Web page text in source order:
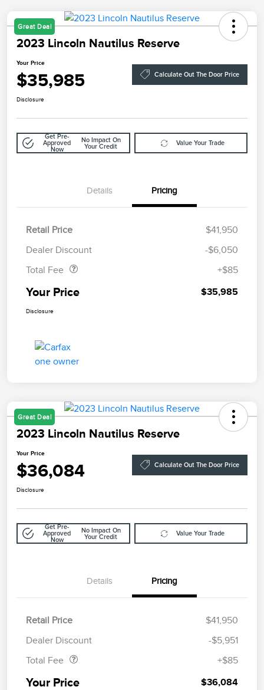
Great Deal
2023 Lincoln Nautilus Reserve
Your Price
$35,985 Calculate Out The Door Price
Disclosure
Get Pre-
Approved
Now
No Impact On
Your Credit
Value Your Trade
Details Pricing
Retail Price
$41,950
Dealer Discount
-$6,050
Total Fee
+$85
Your Price $35,985
Disclosure
Great Deal
2023 Lincoln Nautilus Reserve
Your Price
$36,084 Calculate Out The Door Price
Disclosure
Get Pre-
Approved
Now
No Impact On
Your Credit
Value Your Trade
Details Pricing
Retail Price
$41,950
Dealer Discount
-$5,951
Total Fee
+$85
Your Price $36,084